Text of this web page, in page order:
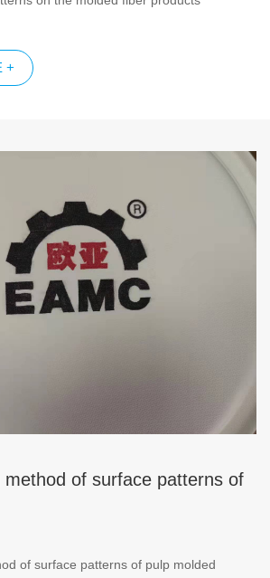
of molded fiber products surface by
method of surface patterns of pulp
+
method of surface patterns of
of surface patterns of pulp molded